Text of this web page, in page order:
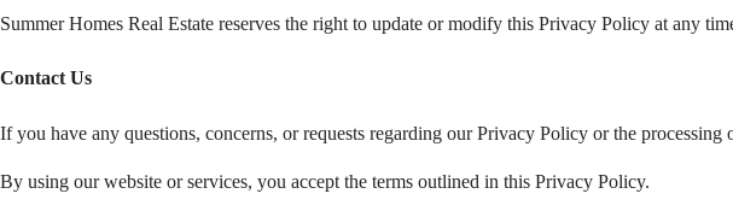
Summer Homes Real Estate reserves the right to update or modify this Privacy Policy at any
Contact Us
If you have any questions, concerns, or requests regarding our Privacy Policy or the
By using our website or services, you accept the terms outlined in this Privacy Policy.